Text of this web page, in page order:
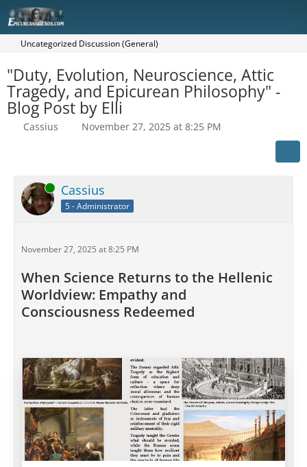
Uncategorized Discussion (General)
"Duty, Evolution, Neuroscience, Attic
Tragedy, and Epicurean Philosophy" -
Blog Post by Elli
Cassius November 27, 2025 at 8:25 PM
Online Cassius
5 - Administrator
November 27, 2025 at 8:25 PM
When Science Returns to the Hellenic
Worldview: Empathy and
Consciousness Redeemed